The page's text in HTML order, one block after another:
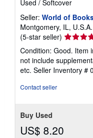
Used / Softcover
Seller: World of
Montgomery, IL, U.S.A.
(5-star seller) Seller
rating
5
out
of
Condition: Good. Item
not include
etc. Seller Inventory #
Contact seller
Buy Used
US$ 8.20